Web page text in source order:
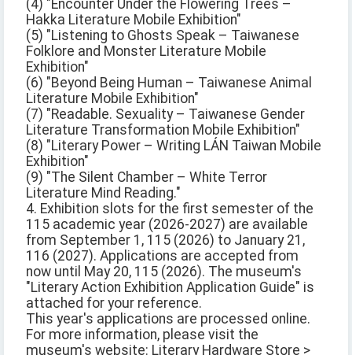
(4) "Encounter Under the Flowering Trees –
Hakka Literature Mobile Exhibition"
(5) "Listening to Ghosts Speak – Taiwanese
Folklore and Monster Literature Mobile
Exhibition"
(6) "Beyond Being Human – Taiwanese Animal
Literature Mobile Exhibition"
(7) "Readable. Sexuality – Taiwanese Gender
Literature Transformation Mobile Exhibition"
(8) "Literary Power – Writing LÁN Taiwan Mobile
Exhibition"
(9) "The Silent Chamber – White Terror
Literature Mind Reading."
4. Exhibition slots for the first semester of the
115 academic year (2026-2027) are available
from September 1, 115 (2026) to January 21,
116 (2027). Applications are accepted from
now until May 20, 115 (2026). The museum's
"Literary Action Exhibition Application Guide" is
attached for your reference.
This year's applications are processed online.
For more information, please visit the
museum's website: Literary Hardware Store >